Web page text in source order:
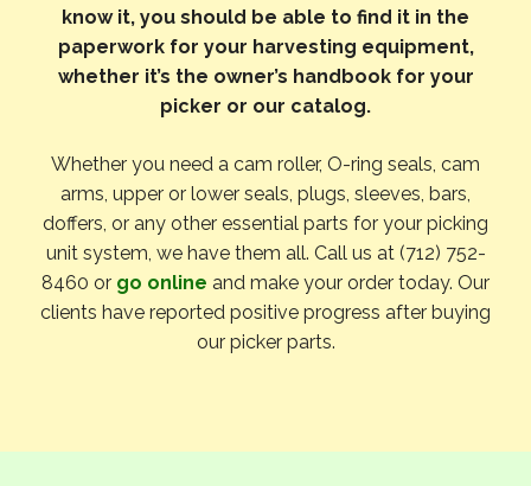
know it, you should be able to find it in the
paperwork for your harvesting equipment,
whether it’s the owner’s handbook for your
picker or our catalog.
Whether you need a cam roller, O-ring seals, cam
arms, upper or lower seals, plugs, sleeves, bars,
doffers, or any other essential parts for your picking
unit system, we have them all. Call us at (712) 752-
8460 or go online and make your order today. Our
clients have reported positive progress after buying
our picker parts.